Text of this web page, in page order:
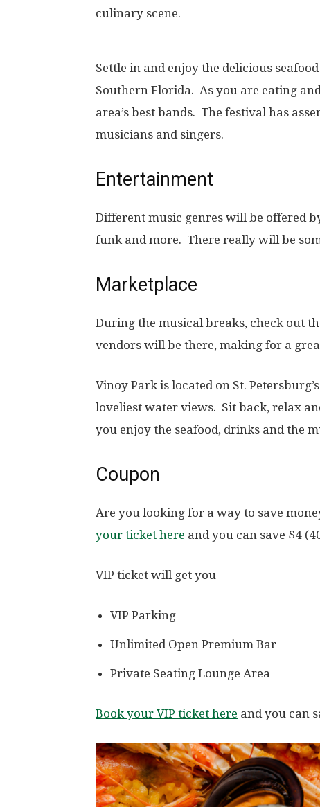
culinary scene.
Settle in and enjoy the delicious
Southern Florida. As you are eating
area’s best bands. The festival has
musicians and singers.
Entertainment
Different music genres will be offered
funk and more. There really will be
Marketplace
During the musical breaks, check out
vendors will be there, making for a
Vinoy Park is located on St.
loveliest water views. Sit back, relax
you enjoy the seafood, drinks and the
Coupon
Are you looking for a way to save
your ticket here and you can save $4
VIP ticket will get you
VIP Parking
Unlimited Open Premium Bar
Private Seating Lounge Area
Book your VIP ticket here and you can